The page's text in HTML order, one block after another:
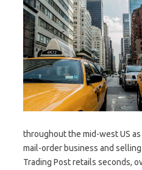
throughout the mid-west US
mail-order business and
Trading Post retails seconds,